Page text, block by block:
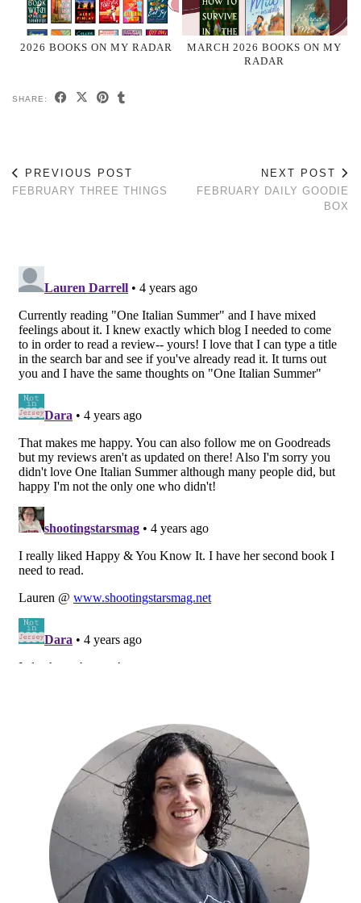
2026 BOOKS ON MY RADAR
MARCH 2026 BOOKS ON MY
RADAR
SHARE:
PREVIOUS POST
FEBRUARY THREE THINGS
NEXT POST
FEBRUARY DAILY GOODIE
BOX